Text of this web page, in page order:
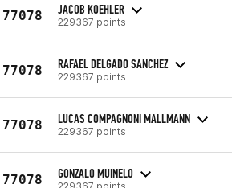
77078 JACOB KOEHLER
229367 points
77078 RAFAEL DELGADO SANCHEZ
229367 points
77078 LUCAS COMPAGNONI MALLMANN
229367 points
77078 GONZALO MUINELO
229367 points